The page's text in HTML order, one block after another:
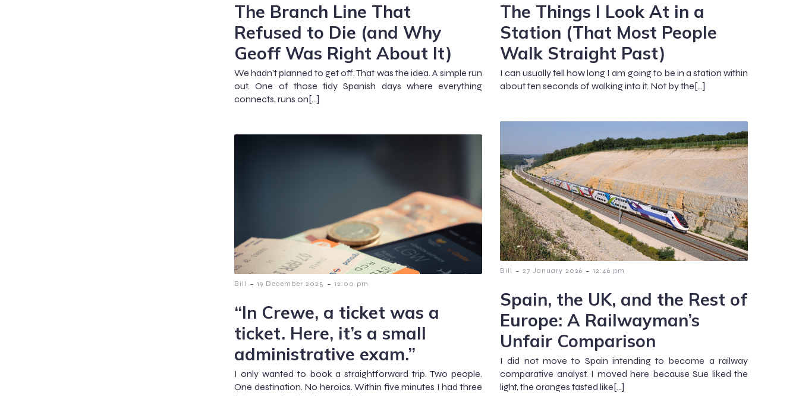
The Branch Line That
Refused to Die (and Why
Geoff Was Right About It)
We hadn’t planned to get off. That was the idea. A simple run
out. One of those tidy Spanish days where everything
connects, runs on[…]
The Things I Look At in a
Station (That Most People
Walk Straight Past)
I can usually tell how long I am going to be in a station within
about ten seconds of walking into it. Not by the[…]
Bill - 27 January 2026 - 12:46 pm
Spain, the UK, and the Rest of
Europe: A Railwayman’s
Unfair Comparison
I did not move to Spain intending to become a railway
comparative analyst. I moved here because Sue liked the
light, the oranges tasted like[…]
Bill - 19 December 2025 - 12:00 pm
“In Crewe, a ticket was a
ticket. Here, it’s a small
administrative exam.”
I only wanted to book a straightforward trip. Two people.
One destination. No heroics. Within five minutes I had three